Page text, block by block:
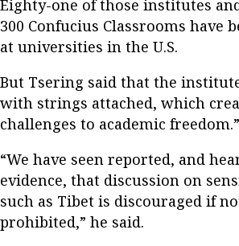
Eighty-one of those institutes
300 Confucius Classrooms have
at universities in the U.S.
But Tsering said that the
with strings attached, which
challenges to academic freedom.”
“We have seen reported, and
evidence, that discussion on
such as Tibet is discouraged if
prohibited,” he said.